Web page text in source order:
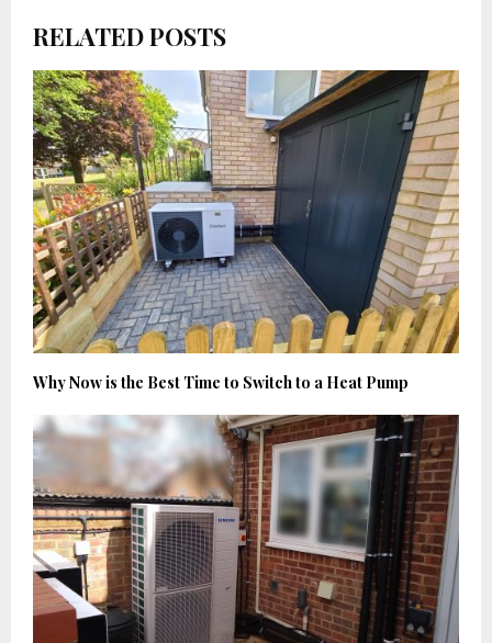
RELATED POSTS
Why Now is the Best Time to Switch to a Heat Pump